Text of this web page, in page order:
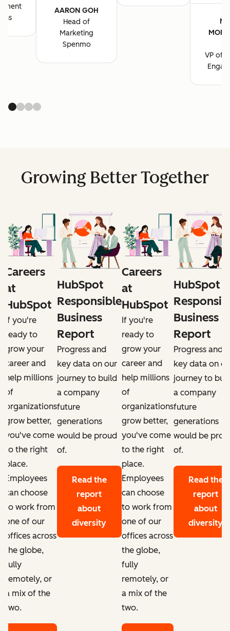
AARON GOH
Head of
Marketing
Spenmo
VP of
Growing Better Together
Careers
at
HubSpot
If you're
ready to
grow your
career and
help millions
of
organizations
grow better,
you've come
to the right
place.
Employees
can choose
to work from
one of our
offices across
the globe,
fully
remotely, or
a mix of the
two.
HubSpot
Responsible
Business
Report
Progress and
key data on our
journey to build
a company
future
generations
would be proud
of.
Read the
report
about
diversity
Careers
at
HubSpot
If you're
ready to
grow your
career and
help millions
of
organizations
grow better,
you've come
to the right
place.
Employees
can choose
to work from
one of our
offices across
the globe,
fully
remotely, or
a mix of the
two.
HubSpot
Business
Report
Progress and
key data on
journey to
a company
future
generations
would be
of.
Read the
report
about
diversity